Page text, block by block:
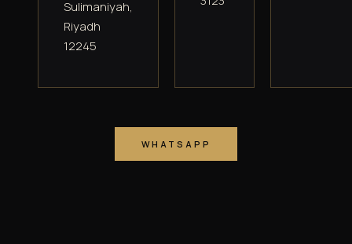
Sulimaniyah,
Riyadh
12245
WHATSAPP